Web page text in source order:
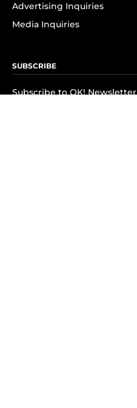
Advertising Inquiries
Media Inquiries
SUBSCRIBE
Subscribe to OK! Newsletter